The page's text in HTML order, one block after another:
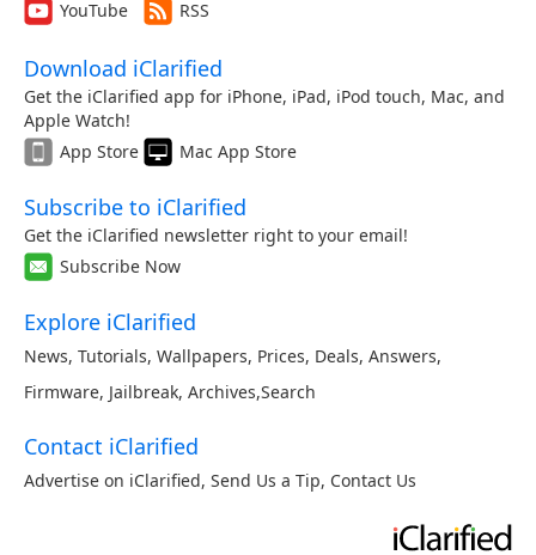
YouTube
RSS
Download iClarified
Get the iClarified app for iPhone, iPad, iPod touch, Mac, and
Apple Watch!
App Store
Mac App Store
Subscribe to iClarified
Get the iClarified newsletter right to your email!
Subscribe Now
Explore iClarified
News, Tutorials, Wallpapers, Prices, Deals, Answers,
Firmware, Jailbreak, Archives,Search
Contact iClarified
Advertise on iClarified, Send Us a Tip, Contact Us